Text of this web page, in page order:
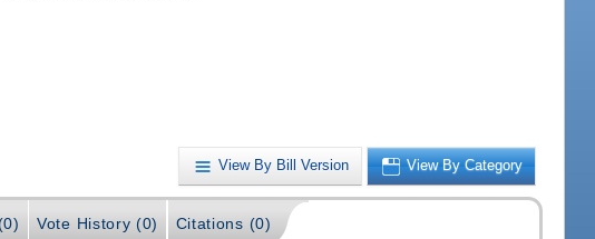
View By Bill Version View By Category
Vote History (0) Citations (0)